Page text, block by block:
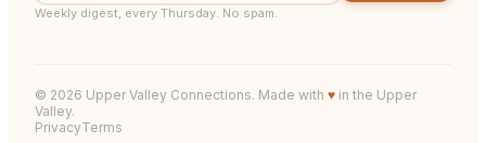
Weekly digest, every Thursday. No spam.
© 2026 Upper Valley Connections. Made with ♥ in the Upper
Valley.
PrivacyTerms